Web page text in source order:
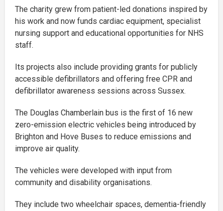
The charity grew from patient-led donations inspired by
his work and now funds cardiac equipment, specialist
nursing support and educational opportunities for NHS
staff.
Its projects also include providing grants for publicly
accessible defibrillators and offering free CPR and
defibrillator awareness sessions across Sussex.
The Douglas Chamberlain bus is the first of 16 new
zero-emission electric vehicles being introduced by
Brighton and Hove Buses to reduce emissions and
improve air quality.
The vehicles were developed with input from
community and disability organisations.
They include two wheelchair spaces, dementia-friendly